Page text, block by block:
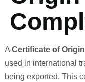
A Certificate of
used in international
being exported. This